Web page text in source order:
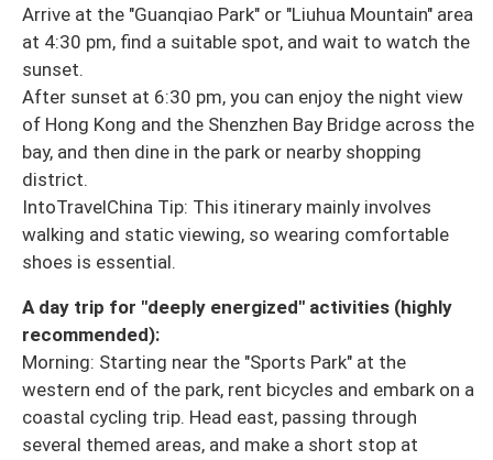
Arrive at the "Guanqiao Park" or "Liuhua Mountain" area
at 4:30 pm, find a suitable spot, and wait to watch the
sunset.
After sunset at 6:30 pm, you can enjoy the night view
of Hong Kong and the Shenzhen Bay Bridge across the
bay, and then dine in the park or nearby shopping
district.
IntoTravelChina Tip: This itinerary mainly involves
walking and static viewing, so wearing comfortable
shoes is essential.
A day trip for "deeply energized" activities (highly
recommended):
Morning: Starting near the "Sports Park" at the
western end of the park, rent bicycles and embark on a
coastal cycling trip. Head east, passing through
several themed areas, and make a short stop at